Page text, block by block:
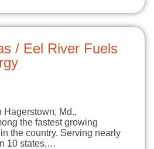
/ Eel River Fuels
Hagerstown, Md.,
the fastest growing
the country. Serving nearly
10 states,…